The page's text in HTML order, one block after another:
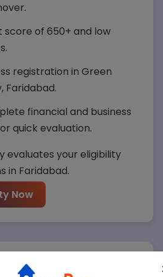
score of 650+ and low
registration in Green
Faridabad.
financial and business
quick evaluation.
evaluates your eligibility
in Faridabad.
Now
Business Loan